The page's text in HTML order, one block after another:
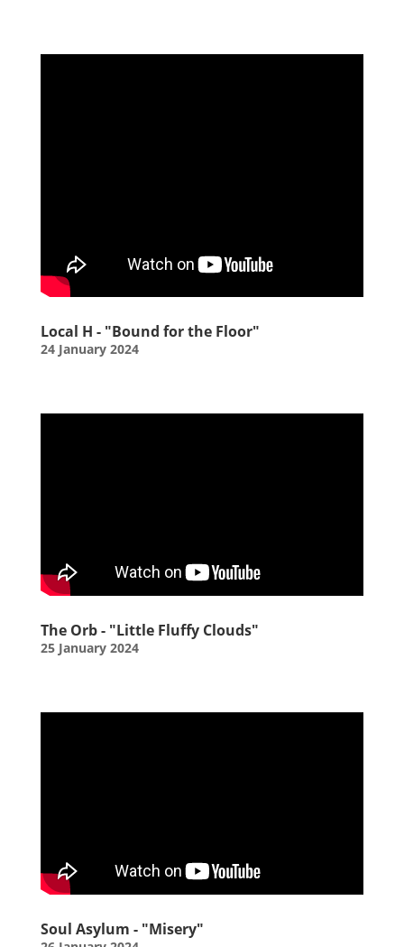
Local H - "Bound for the Floor"
24 January 2024
The Orb - "Little Fluffy Clouds"
25 January 2024
Soul Asylum - "Misery"